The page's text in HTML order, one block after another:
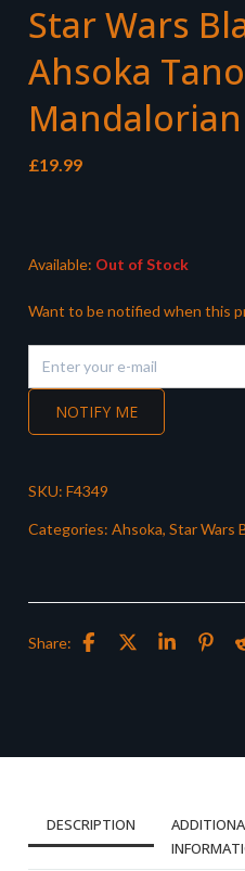
Star Wars
Ahsoka
Mandalorian
£19.99
Available: Out of Stock
Want to be notified when this
NOTIFY ME
SKU: F4349
Categories: Ahsoka, Star Wars
Share:
DESCRIPTION